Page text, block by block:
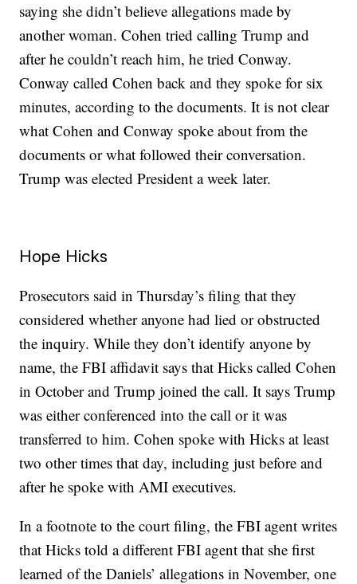
saying she didn’t believe allegations made by
another woman. Cohen tried calling Trump and
after he couldn’t reach him, he tried Conway.
Conway called Cohen back and they spoke for six
minutes, according to the documents. It is not clear
what Cohen and Conway spoke about from the
documents or what followed their conversation.
Trump was elected President a week later.
Hope Hicks
Prosecutors said in Thursday’s filing that they
considered whether anyone had lied or obstructed
the inquiry. While they don’t identify anyone by
name, the FBI affidavit says that Hicks called Cohen
in October and Trump joined the call. It says Trump
was either conferenced into the call or it was
transferred to him. Cohen spoke with Hicks at least
two other times that day, including just before and
after he spoke with AMI executives.
In a footnote to the court filing, the FBI agent writes
that Hicks told a different FBI agent that she first
learned of the Daniels’ allegations in November, one